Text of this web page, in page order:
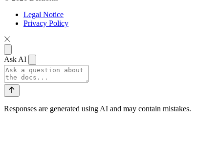
Legal Notice
Privacy Policy
Ask AI
Responses are generated using AI and may contain mistakes.